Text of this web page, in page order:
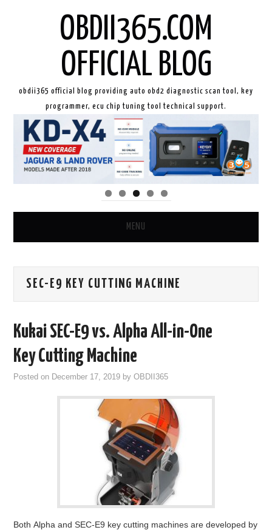
OBDII365.COM
OFFICIAL BLOG
obdii365 official blog providing auto obd2 diagnostic scan tool, key
programmer, ecu chip tuning tool technical support.
MENU
GODIAG
CAR DIAGNOSTIC TOOLS
KEY PROGRAMMERS
SEC-E9 KEY CUTTING MACHINE
Kukai SEC-E9 vs. Alpha All-in-One
Key Cutting Machine
Posted on December 17, 2019 byOBDII365
Both Alpha and SEC-E9 key cutting machines are developed by